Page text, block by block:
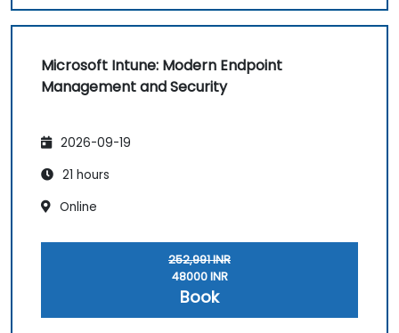
Microsoft Intune: Modern Endpoint
Management and Security
2026-09-19
21 hours
Online
252,991 INR
48000 INR
Book